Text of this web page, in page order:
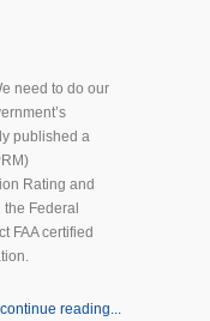
need to do our
published a
Rating and
Federal
FAA certified
continue reading...